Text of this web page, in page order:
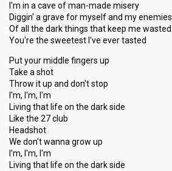
I'm in a cave of man-made misery
Diggin' a grave for myself and my enemies
Of all the dark things that keep me wasted
You're the sweetest I've ever tasted
Put your middle fingers up
Take a shot
Throw it up and don't stop
I'm, I'm, I'm
Living that life on the dark side
Like the 27 club
Headshot
We don't wanna grow up
I'm, I'm, I'm
Living that life on the dark side